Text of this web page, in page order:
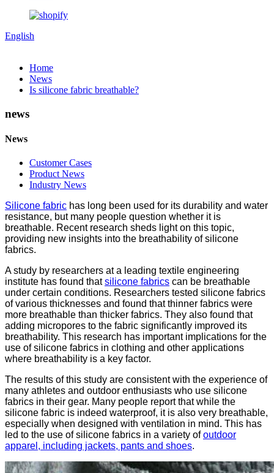
English
Home
News
Is silicone fabric breathable?
news
News
Customer Cases
Product News
Industry News
Silicone fabric has long been used for its durability and water
resistance, but many people question whether it is
breathable. Recent research sheds light on this topic,
providing new insights into the breathability of silicone
fabrics.
A study by researchers at a leading textile engineering
institute has found thatsilicone fabrics can be breathable
under certain conditions. Researchers tested silicone fabrics
of various thicknesses and found that thinner fabrics were
more breathable than thicker fabrics. They also found that
adding micropores to the fabric significantly improved its
breathability. This research has important implications for the
use of silicone fabrics in clothing and other applications
where breathability is a key factor.
The results of this study are consistent with the experience of
many athletes and outdoor enthusiasts who use silicone
fabrics in their gear. Many people report that while the
silicone fabric is indeed waterproof, it is also very breathable,
especially when designed with ventilation in mind. This has
led to the use of silicone fabrics in a variety ofoutdoor
apparel, including jackets, pants and shoes.